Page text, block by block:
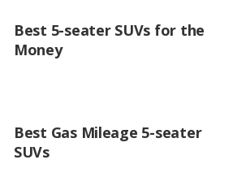
Best 5-seater SUVs for the
Money
Best Gas Mileage 5-seater
SUVs